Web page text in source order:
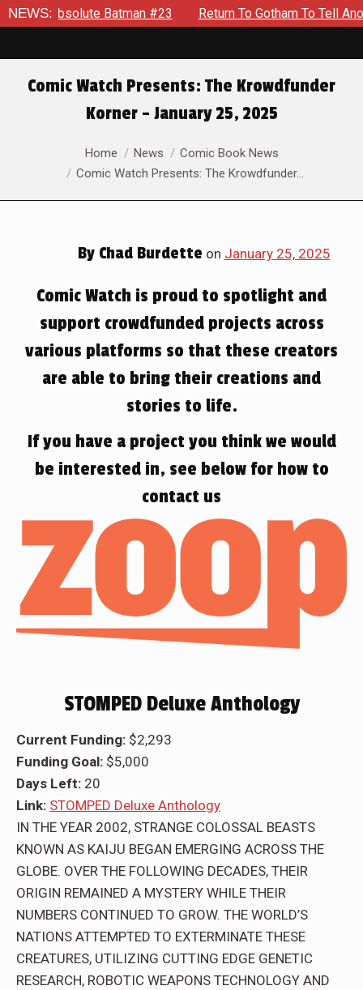
NEWS:
#23 Return To Gotham To Tell Another Tale Of The
Comic Watch Presents: The Krowdfunder
Korner – January 25, 2025
You are here:Home News
Comic Book News
Comic Watch Presents: The Krowdfunder…
ByChad Burdette on January 25, 2025
Comic Watch is proud to spotlight and
support crowdfunded projects across
various platforms so that these creators
are able to bring their creations and
stories to life.
If you have a project you think we would
be interested in, see below for how to
contact us
STOMPED Deluxe Anthology
Current Funding: $2,293
Funding Goal: $5,000
Days Left: 20
Link: STOMPED Deluxe Anthology
IN THE YEAR 2002, STRANGE COLOSSAL BEASTS
KNOWN AS KAIJU BEGAN EMERGING ACROSS THE
GLOBE. OVER THE FOLLOWING DECADES, THEIR
ORIGIN REMAINED A MYSTERY WHILE THEIR
NUMBERS CONTINUED TO GROW. THE WORLD’S
NATIONS ATTEMPTED TO EXTERMINATE THESE
CREATURES, UTILIZING CUTTING EDGE GENETIC
RESEARCH, ROBOTIC WEAPONS TECHNOLOGY AND